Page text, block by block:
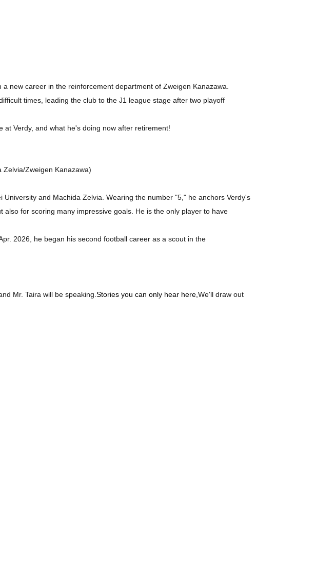
new career in the reinforcement department of Zweigen Kanazawa.
times, leading the club to the J1 league stage after two playoff
Verdy, and what he's doing now after retirement!
Zelvia/Zweigen Kanazawa)
and Machida Zelvia. Wearing the number "5," he anchors Verdy's
for scoring many impressive goals. He is the only player to have
2026, he began his second football career as a scout in the
Mr. Taira will be speaking. Stories you can only hear here, We'll draw out